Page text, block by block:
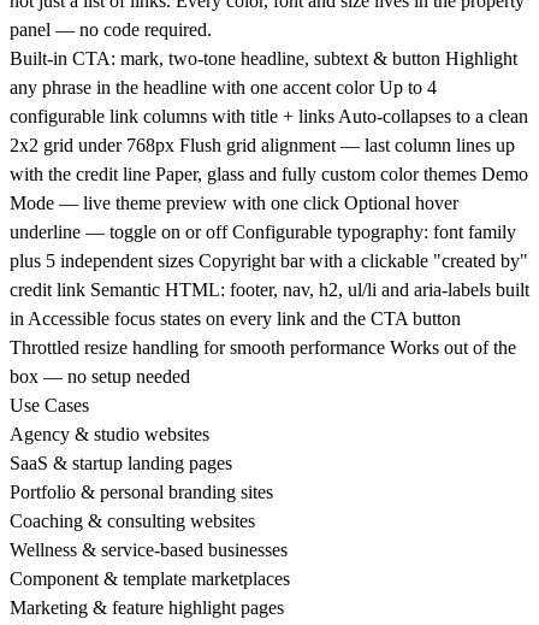
panel — no code required.
Built-in CTA: mark, two-tone headline, subtext & button Highlight
any phrase in the headline with one accent color Up to 4
configurable link columns with title + links Auto-collapses to a clean
2x2 grid under 768px Flush grid alignment — last column lines up
with the credit line Paper, glass and fully custom color themes Demo
Mode — live theme preview with one click Optional hover
underline — toggle on or off Configurable typography: font family
plus 5 independent sizes Copyright bar with a clickable "created by"
credit link Semantic HTML: footer, nav, h2, ul/li and aria-labels built
in Accessible focus states on every link and the CTA button
Throttled resize handling for smooth performance Works out of the
box — no setup needed
Use Cases
Agency & studio websites
SaaS & startup landing pages
Portfolio & personal branding sites
Coaching & consulting websites
Wellness & service-based businesses
Component & template marketplaces
Marketing & feature highlight pages